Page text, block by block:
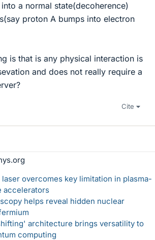
a normal state(decoherence)
proton A bumps into electron
is that is any physical interaction is
and does not really require a
Cite
overcomes key limitation in plasma-
accelerators
helps reveal hidden nuclear
architecture brings versatility to
computing